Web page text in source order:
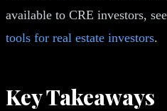
available to CRE investors,
tools for real estate investors.
Key Takeaways